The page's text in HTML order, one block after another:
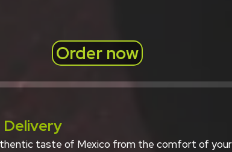
Order now
Delivery
taste of Mexico from the comfort of your